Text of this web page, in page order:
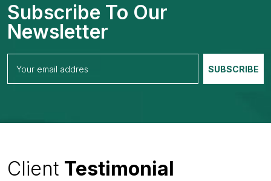
Subscribe To Our
Newsletter
Client Testimonial